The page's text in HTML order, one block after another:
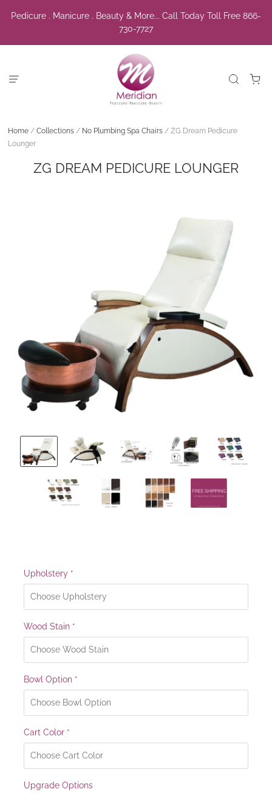
Pedicure . Manicure . Beauty & More... Call Today Toll Free 866-
730-7727
Home / Collections / No Plumbing Spa Chairs / ZG Dream Pedicure
Lounger
ZG DREAM PEDICURE LOUNGER
Upholstery *
Wood Stain *
Bowl Option *
Cart Color *
Upgrade Options